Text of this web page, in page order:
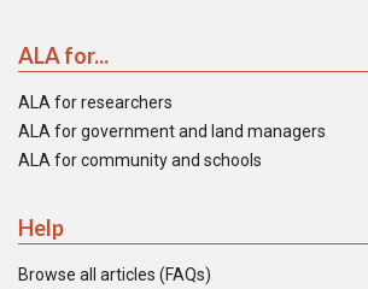
ALA for...
ALA for researchers
ALA for government and land managers
ALA for community and schools
Help
Browse all articles (FAQs)